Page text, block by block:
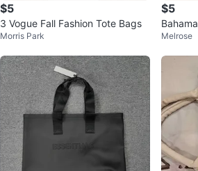
$5
3 Vogue Fall Fashion Tote Bags
Morris Park
$5
Pouch
Melrose